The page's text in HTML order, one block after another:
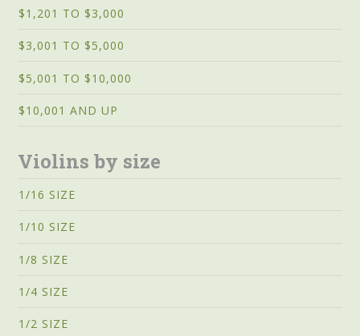
$1,201 TO $3,000
$3,001 TO $5,000
$5,001 TO $10,000
$10,001 AND UP
Violins by size
1/16 SIZE
1/10 SIZE
1/8 SIZE
1/4 SIZE
1/2 SIZE